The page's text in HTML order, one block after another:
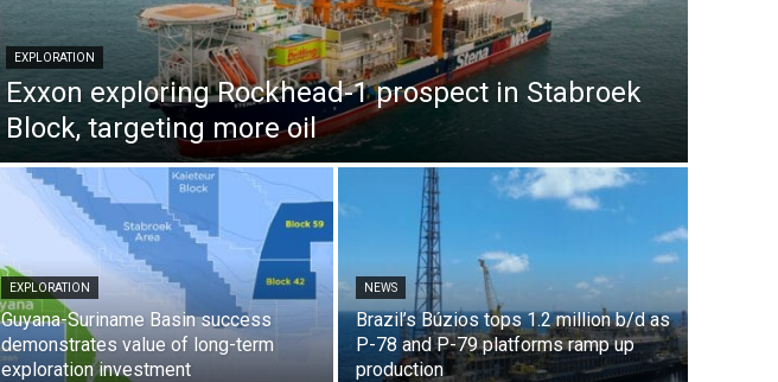
EXPLORATION
Exxon exploring Rockhead-1 prospect in Stabroek
Block, targeting more oil
EXPLORATION
Guyana-Suriname Basin success
demonstrates value of long-term
exploration investment
NEWS
Brazil’s Búzios tops 1.2 million b/d as
P-78 and P-79 platforms ramp up
production